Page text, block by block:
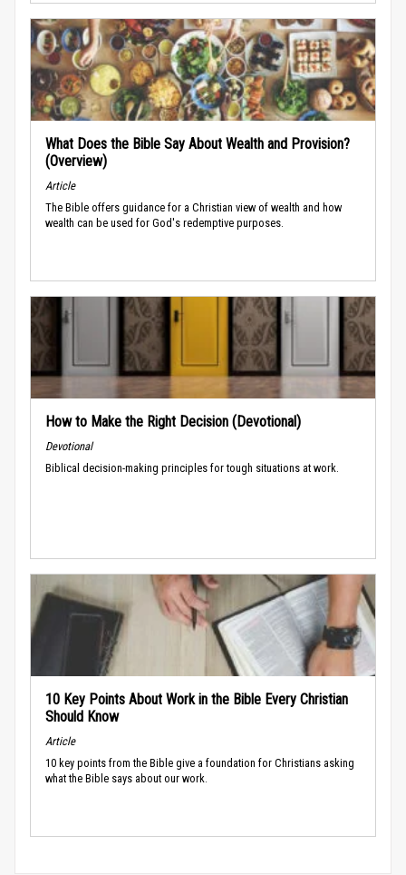
What Does the Bible Say About Wealth and Provision?
(Overview)
Article
The Bible offers guidance for a Christian view of wealth and how
wealth can be used for God's redemptive purposes.
How to Make the Right Decision (Devotional)
Devotional
Biblical decision-making principles for tough situations at work.
10 Key Points About Work in the Bible Every Christian
Should Know
Article
10 key points from the Bible give a foundation for Christians asking
what the Bible says about our work.